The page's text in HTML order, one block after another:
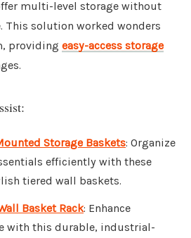
multi-level storage without
This solution worked wonders
providing easy-access storage
Storage Baskets: Organize
efficiently with these
tiered wall baskets.
Basket Rack: Enhance
with this durable, industrial-